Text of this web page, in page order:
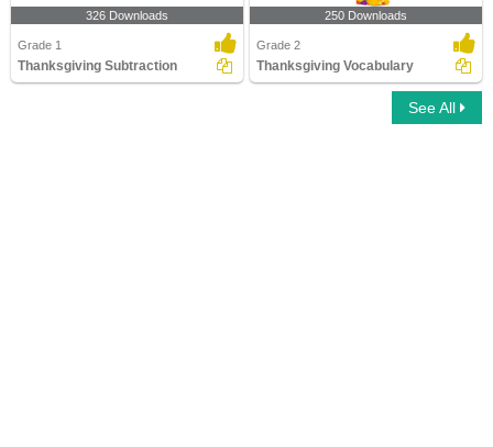
326 Downloads
Grade 1
Thanksgiving Subtraction
250 Downloads
Grade 2
Thanksgiving Vocabulary
See All